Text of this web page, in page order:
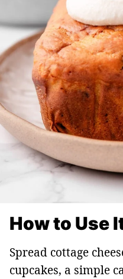
How to Use
Spread cottage
cupcakes, a simple